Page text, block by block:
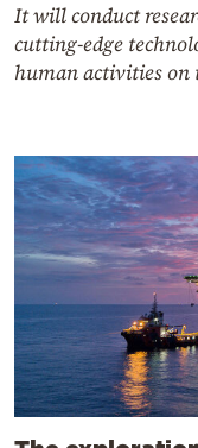
It will conduct
cutting-edge
human activities on